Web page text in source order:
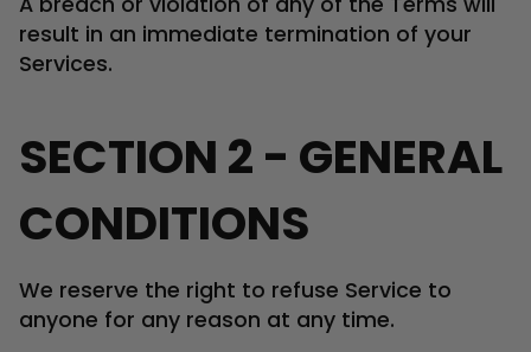
result in an immediate termination of your
Services.
SECTION 2 - GENERAL
CONDITIONS
We reserve the right to refuse Service to
anyone for any reason at any time.